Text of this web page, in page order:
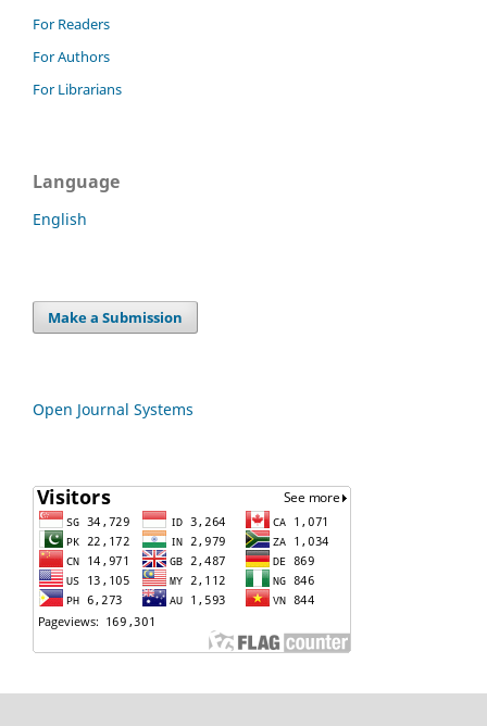
For Readers
For Authors
For Librarians
Language
English
Make a Submission
Open Journal Systems